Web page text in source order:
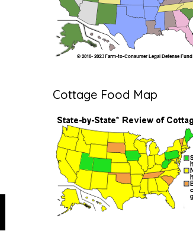
Cottage Food Map